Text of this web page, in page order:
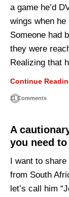
a game he’d
wings when
Someone had
they were
Realizing that
Continue
11 Comments
A
you need
I want to
from South
let’s call him